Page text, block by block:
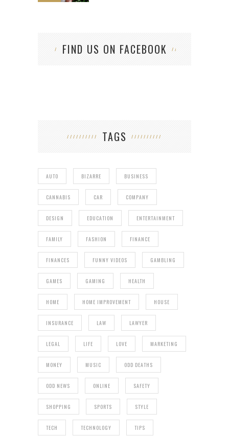
FIND US ON FACEBOOK
TAGS
AUTO BIZARRE BUSINESS
CANNABIS CAR COMPANY
DESIGN EDUCATION ENTERTAINMENT
FAMILY FASHION FINANCE
FINANCES FUNNY VIDEOS GAMBLING
GAMES GAMING HEALTH
HOME HOME IMPROVEMENT HOUSE
INSURANCE LAW LAWYER
LEGAL LIFE LOVE MARKETING
MONEY MUSIC ODD DEATHS
ODD NEWS ONLINE SAFETY
SHOPPING SPORTS STYLE
TECH TECHNOLOGY TIPS